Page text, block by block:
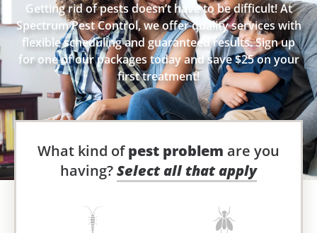
Getting rid of pests doesn’t have to be difficult! At
Spectrum Pest Control, we offer quality services with
flexible scheduling and guaranteed results. Sign up
for one of our packages today and save $25 on your
first treatment!
What kind ofpest problem are you
having?Select all that apply